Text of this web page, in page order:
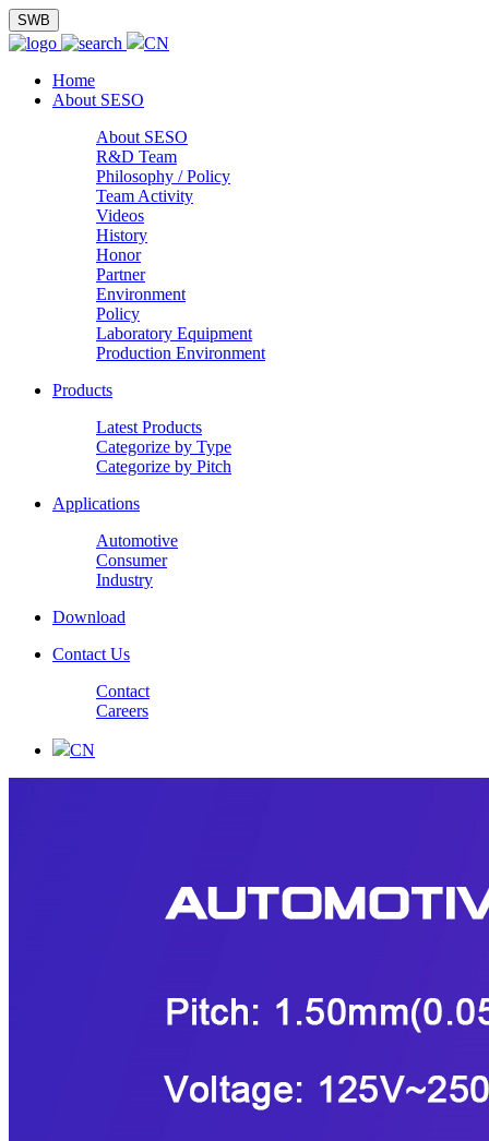
SWB
CN
Home
About SESO
About SESO
R&D Team
Philosophy / Policy
Team Activity
Videos
History
Honor
Partner
Environment
Policy
Laboratory Equipment
Production Environment
Products
Latest Products
Categorize by Type
Categorize by Pitch
Applications
Automotive
Consumer
Industry
Download
Contact Us
Contact
Careers
CN